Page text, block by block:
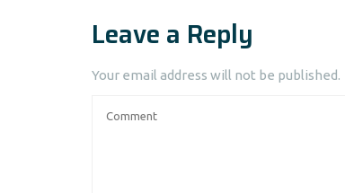
Leave a Reply
Your email address will not be published.